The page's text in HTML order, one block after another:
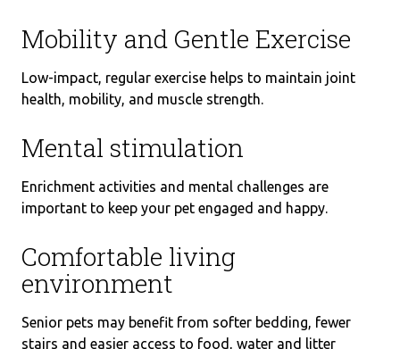
Mobility and Gentle Exercise
Low-impact, regular exercise helps to maintain joint
health, mobility, and muscle strength.
Mental stimulation
Enrichment activities and mental challenges are
important to keep your pet engaged and happy.
Comfortable living
environment
Senior pets may benefit from softer bedding, fewer
stairs and easier access to food, water and litter